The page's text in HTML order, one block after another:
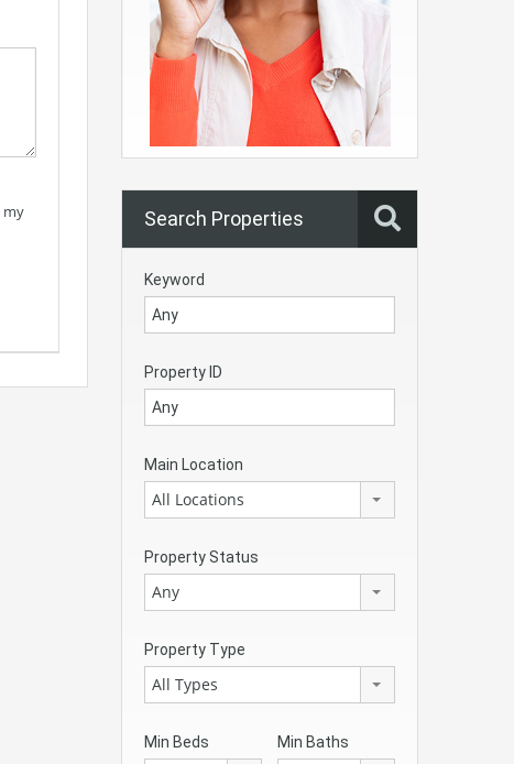
my
Search Properties
Keyword
Property ID
Main Location
All Locations
Property Status
Any
Property Type
All Types
Min Beds Min Baths